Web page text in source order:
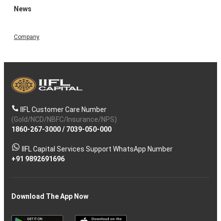
News
Company
IIFL Customer Care Number
(Gold/NCD/NBFC/Insurance/NPS)
1860-267-3000/ 7039-050-000
IIFL Capital Services Support WhatsApp Number
+91 9892691696
Download The App Now